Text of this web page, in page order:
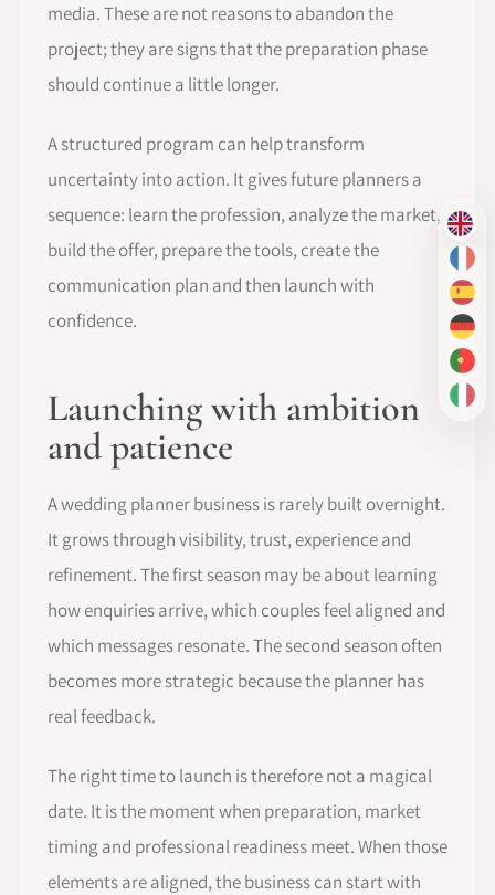
EN
FR
ES
DE
PT-
IT
media. These are not reasons to abandon the
project; they are signs that the preparation phase
should continue a little longer.
A structured program can help transform
uncertainty into action. It gives future planners a
sequence: learn the profession, analyze the market,
build the offer, prepare the tools, create the
communication plan and then launch with
confidence.
Launching with ambition
and patience
A wedding planner business is rarely built overnight.
It grows through visibility, trust, experience and
refinement. The first season may be about learning
how enquiries arrive, which couples feel aligned and
which messages resonate. The second season often
becomes more strategic because the planner has
real feedback.
The right time to launch is therefore not a magical
date. It is the moment when preparation, market
timing and professional readiness meet. When those
elements are aligned, the business can start with